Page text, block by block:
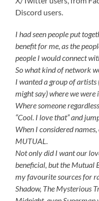
Discord users.
I had seen people put
benefit for me, as the
people I would connect
So what kind of network
I wanted a group of
might say) where we were
Where someone
“Cool. I love that” and
When I considered
MUTUAL.
Not only did I want our
beneficial, but the Mutual
my favourite sources for
Shadow, The Mysterious